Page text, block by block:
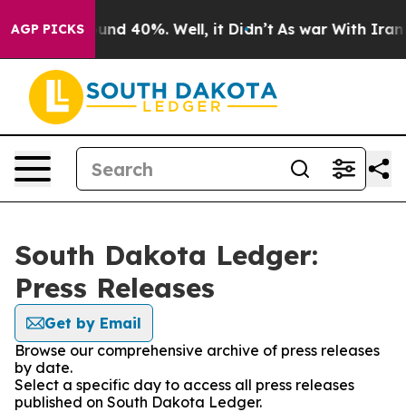
AGP PICKS
Floor Around 40%. Well, it Didn’t As war With Iran
South Dakota Ledger:
Press Releases
Get by Email
Browse our comprehensive archive of press releases
by date.
Select a specific day to access all press releases
published on South Dakota Ledger.